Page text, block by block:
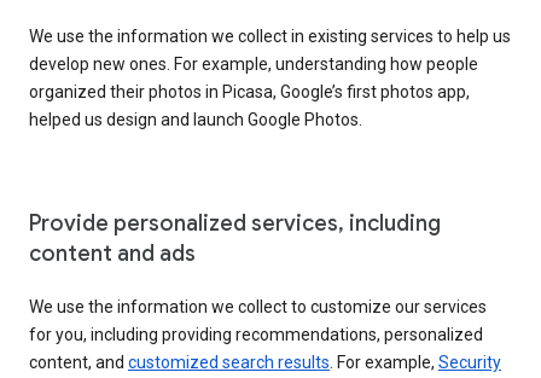
We use the information we collect in existing services to help us
develop new ones. For example, understanding how people
organized their photos in Picasa, Google’s first photos app,
helped us design and launch Google Photos.
Provide personalized services, including
content and ads
We use the information we collect to customize our services
for you, including providing recommendations, personalized
content, and customized search results . For example, Security